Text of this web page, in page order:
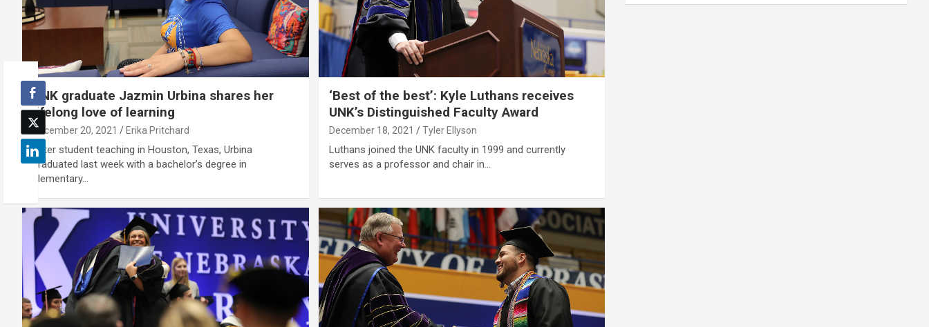
UNK graduate Jazmin Urbina shares her
lifelong love of learning
December 20, 2021 Erika Pritchard
After student teaching in Houston, Texas, Urbina
graduated last week with a bachelor’s degree in
elementary…
‘Best of the best’: Kyle Luthans receives
UNK’s Distinguished Faculty Award
December 18, 2021 Tyler Ellyson
Luthans joined the UNK faculty in 1999 and currently
serves as a professor and chair in…